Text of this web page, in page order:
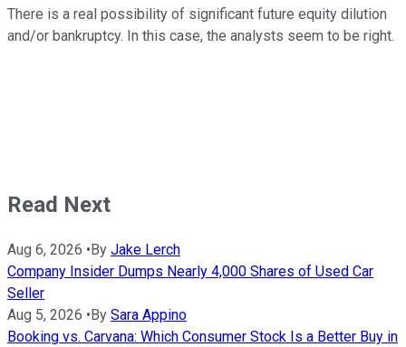
There is a real possibility of significant future equity dilution
and/or bankruptcy. In this case, the analysts seem to be right.
Read Next
Aug 6, 2026 • By Jake Lerch
Company Insider Dumps Nearly 4,000 Shares of Used Car
Seller
Aug 5, 2026 • By Sara Appino
Booking vs. Carvana: Which Consumer Stock Is a Better Buy in